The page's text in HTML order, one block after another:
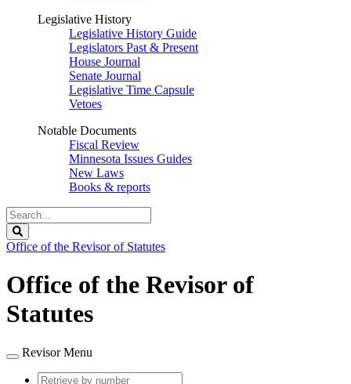
Legislative History
Legislative History Guide
Legislators Past & Present
House Journal
Senate Journal
Legislative Time Capsule
Vetoes
Notable Documents
Fiscal Review
Minnesota Issues Guides
New Laws
Books & reports
Search
Legislature
Office of the Revisor of Statutes
Office of the Revisor of
Statutes
Revisor Menu
Retrieve